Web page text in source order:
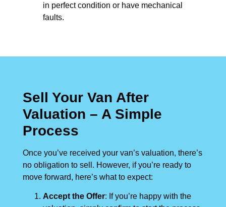
in perfect condition or have mechanical
faults.
Sell Your Van After
Valuation – A Simple
Process
Once you’ve received your van’s valuation, there’s
no obligation to sell. However, if you’re ready to
move forward, here’s what to expect:
Accept the Offer: If you’re happy with the